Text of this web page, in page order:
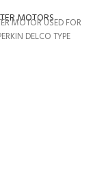
MOTORS
MOTOR USED FOR
DELCO TYPE